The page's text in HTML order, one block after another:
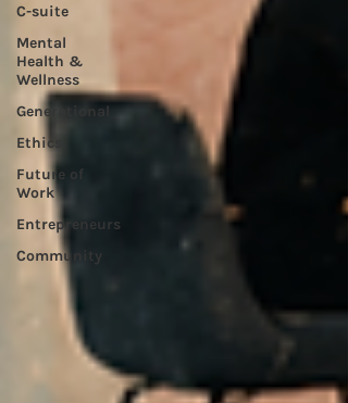
C-suite
Mental
Health &
Wellness
Generational
Ethics
Future of
Work
Entrepreneurs
Community